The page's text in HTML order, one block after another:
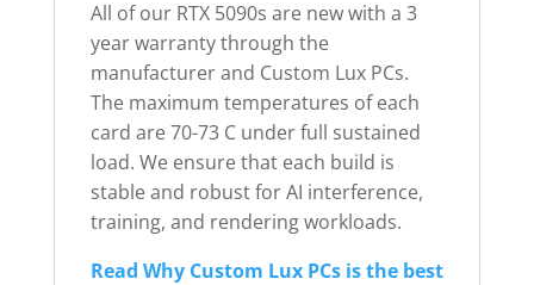
All of our RTX 5090s are new with a 3
year warranty through the
manufacturer and Custom Lux PCs.
The maximum temperatures of each
card are 70-73 C under full sustained
load. We ensure that each build is
stable and robust for AI interference,
training, and rendering workloads.
Read Why Custom Lux PCs is the best